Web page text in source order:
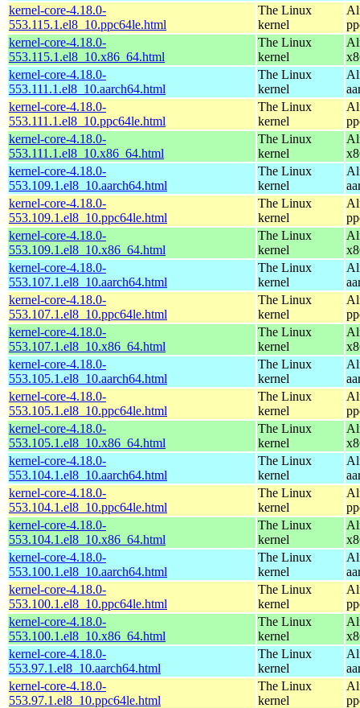
kernel-core-4.18.0-
553.115.1.el8_10.ppc64le.html
The Linux
kernel
kernel-core-4.18.0-
553.115.1.el8_10.x86_64.html
The Linux
kernel
kernel-core-4.18.0-
553.111.1.el8_10.aarch64.html
The Linux
kernel
kernel-core-4.18.0-
553.111.1.el8_10.ppc64le.html
The Linux
kernel
kernel-core-4.18.0-
553.111.1.el8_10.x86_64.html
The Linux
kernel
kernel-core-4.18.0-
553.109.1.el8_10.aarch64.html
The Linux
kernel
kernel-core-4.18.0-
553.109.1.el8_10.ppc64le.html
The Linux
kernel
kernel-core-4.18.0-
553.109.1.el8_10.x86_64.html
The Linux
kernel
kernel-core-4.18.0-
553.107.1.el8_10.aarch64.html
The Linux
kernel
kernel-core-4.18.0-
553.107.1.el8_10.ppc64le.html
The Linux
kernel
kernel-core-4.18.0-
553.107.1.el8_10.x86_64.html
The Linux
kernel
kernel-core-4.18.0-
553.105.1.el8_10.aarch64.html
The Linux
kernel
kernel-core-4.18.0-
553.105.1.el8_10.ppc64le.html
The Linux
kernel
kernel-core-4.18.0-
553.105.1.el8_10.x86_64.html
The Linux
kernel
kernel-core-4.18.0-
553.104.1.el8_10.aarch64.html
The Linux
kernel
kernel-core-4.18.0-
553.104.1.el8_10.ppc64le.html
The Linux
kernel
kernel-core-4.18.0-
553.104.1.el8_10.x86_64.html
The Linux
kernel
kernel-core-4.18.0-
553.100.1.el8_10.aarch64.html
The Linux
kernel
kernel-core-4.18.0-
553.100.1.el8_10.ppc64le.html
The Linux
kernel
kernel-core-4.18.0-
553.100.1.el8_10.x86_64.html
The Linux
kernel
kernel-core-4.18.0-
553.97.1.el8_10.aarch64.html
The Linux
kernel
kernel-core-4.18.0-
553.97.1.el8_10.ppc64le.html
The Linux
kernel